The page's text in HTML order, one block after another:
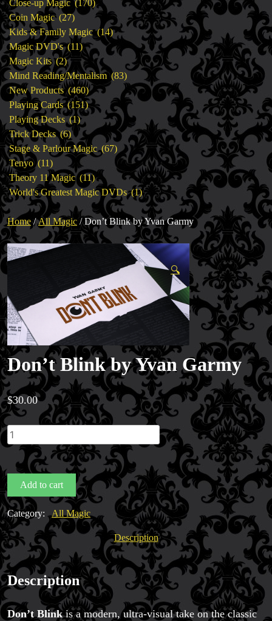
Magic Private Lessons
Magic Consulting
Trick & Illusion Rental
Book a Magician
Close-up Magic 170
products
Coin Magic 2727
products
Kids & Family Magic 1414
products
Magic DVD's 1111
products
Magic Kits 22
products
Mind Reading/Mentalism 8383
products
New Products 460460
products
Playing Cards 151151
products
Playing Decks 11
product
Trick Decks 66
products
Stage & Parlour Magic 6767
products
Tenyo 1111
products
Theory 11 Magic 1111
products
World's Greatest Magic DVDs 11
product
Home/All Magic / Don’t Blink by Yvan Garmy
🔍
Don’t Blink by Yvan Garmy
$30.00
Don't
Blink
by
Yvan
Garmy
quantity
Add to cart
Category: All Magic
Description
Description
Don’t Blinkis a modern, ultra-visual take on the classic